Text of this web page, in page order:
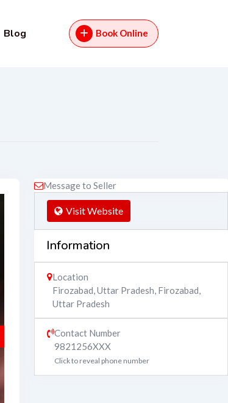
Blog Book Online
Message to Seller
Visit Website
Information
Location
Firozabad, Uttar Pradesh, Firozabad,
Uttar Pradesh
Contact Number
9821256XXX
Click to reveal phone number